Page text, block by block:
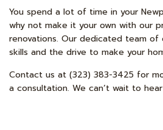
You spend a lot of time in your
why not make it your own with our
renovations. Our dedicated team
skills and the drive to make your
Contact us at (323) 383-3425 for
a consultation. We can’t wait to